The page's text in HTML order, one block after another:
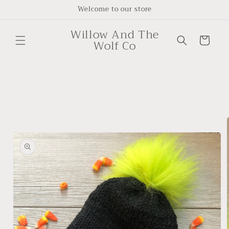
Welcome to our store
Willow And The
Wolf Co Cart
information